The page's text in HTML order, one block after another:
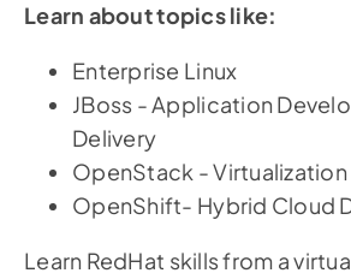
Learn about topics like:
Enterprise Linux
JBoss - Application
Delivery
OpenStack - Virtualization
OpenShift- Hybrid Cloud
Learn RedHat skills from a